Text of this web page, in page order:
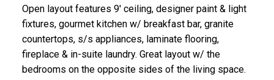
Open layout features 9' ceiling, designer paint & light
fixtures, gourmet kitchen w/ breakfast bar, granite
countertops, s/s appliances, laminate flooring,
fireplace & in-suite laundry. Great layout w/ the
bedrooms on the opposite sides of the living space.